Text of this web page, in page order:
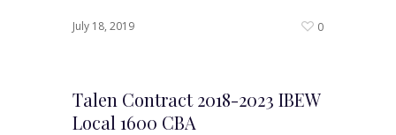
July 18, 2019 0
Talen Contract 2018-2023 IBEW
Local 1600 CBA